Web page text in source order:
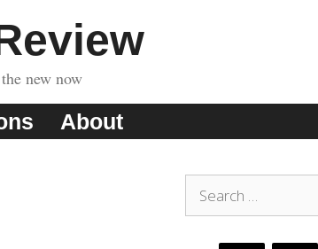
new now
About
for: